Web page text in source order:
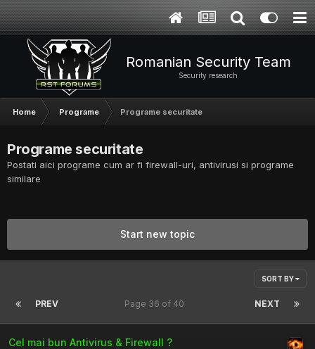
Romanian Security Team
Security research
Home Programe Programe securitate
Programe securitate
Postati aici programe cum ar fi firewall-uri, antivirusi si programe
similare
Start new topic
SORT BY
PREV NEXT
Page 36 of 40
Cel mai bun Antivirus & Firewall ?